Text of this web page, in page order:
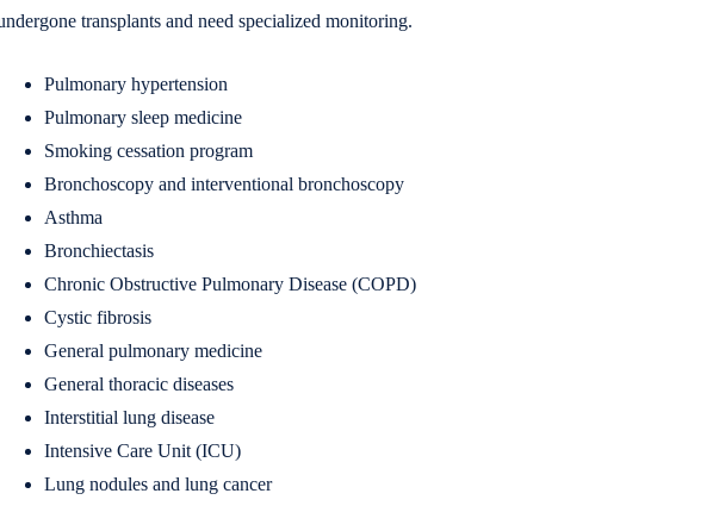
transplants and need specialized monitoring.
Pulmonary hypertension
Pulmonary sleep medicine
Smoking cessation program
Bronchoscopy and interventional bronchoscopy
Asthma
Bronchiectasis
Chronic Obstructive Pulmonary Disease (COPD)
Cystic fibrosis
General pulmonary medicine
General thoracic diseases
Interstitial lung disease
Intensive Care Unit (ICU)
Lung nodules and lung cancer